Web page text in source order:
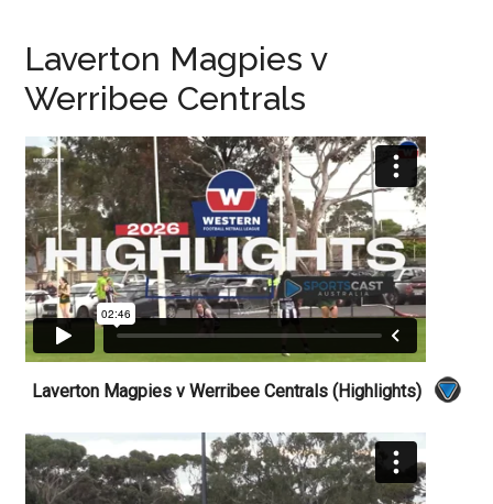
Laverton Magpies v
Werribee Centrals
Laverton Magpies v Werribee Centrals (Highlights)